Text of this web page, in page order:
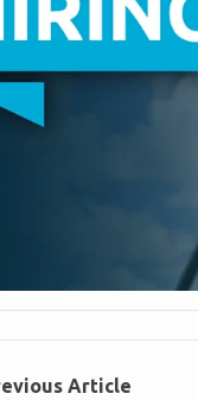
ious Article